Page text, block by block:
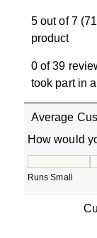
5 out of 7
product
0 of 39
took part in
Average
How would
Runs Small